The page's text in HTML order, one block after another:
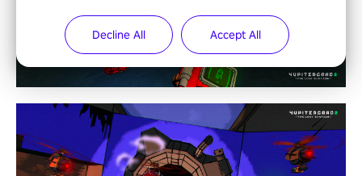
Decline All Accept All